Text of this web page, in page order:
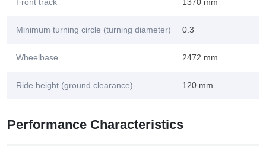
Minimum turning circle (turning diameter) 0.3
Wheelbase 2472 mm
Ride height (ground clearance) 120 mm
Performance Characteristics